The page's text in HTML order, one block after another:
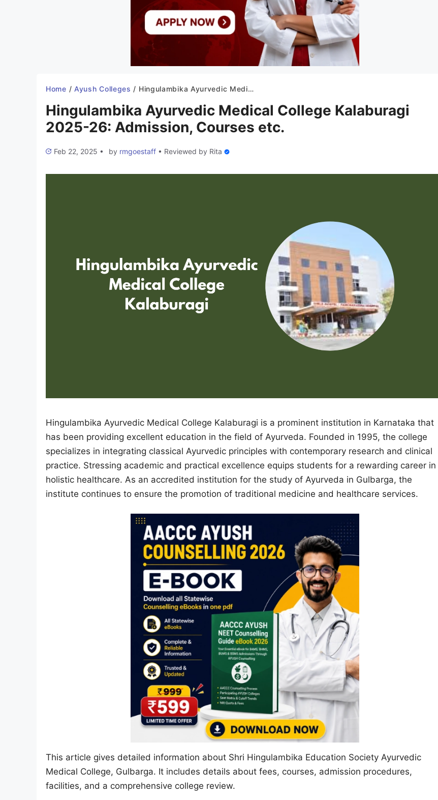
Home / Ayush Colleges / Hingulambika Ayurvedic Medical College Kalaburagi 2025-26: Admission, Courses etc.
Hingulambika Ayurvedic Medical College Kalaburagi
2025-26: Admission, Courses etc.
Feb 22, 2025 • by rmgoestaff • Reviewed by Rita
Hingulambika Ayurvedic Medical College Kalaburagi is a prominent institution in Karnataka that
has been providing excellent education in the field of Ayurveda. Founded in 1995, the college
specializes in integrating classical Ayurvedic principles with contemporary research and clinical
practice. Stressing academic and practical excellence equips students for a rewarding career in
holistic healthcare. As an accredited institution for the study of Ayurveda in Gulbarga, the
institute continues to ensure the promotion of traditional medicine and healthcare services.
This article gives detailed information about Shri Hingulambika Education Society Ayurvedic
Medical College, Gulbarga. It includes details about fees, courses, admission procedures,
facilities, and a comprehensive college review.